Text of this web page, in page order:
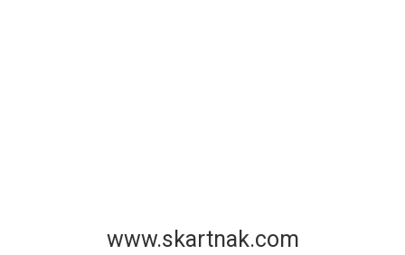
www.skartnak.com